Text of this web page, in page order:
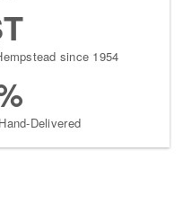
since 1954
Delivered